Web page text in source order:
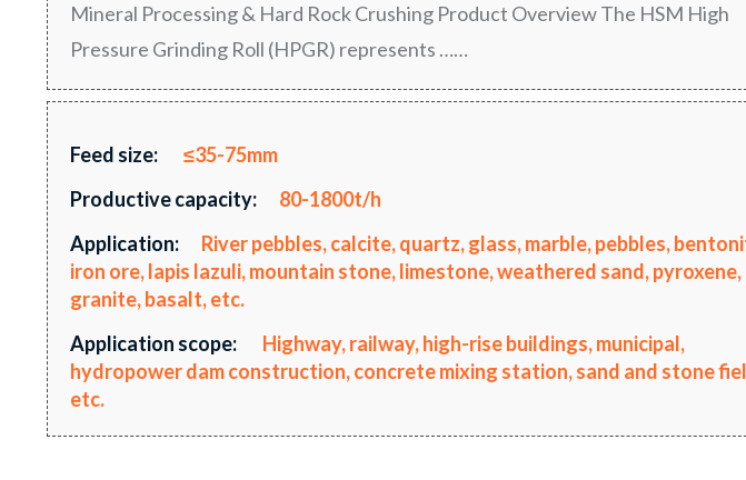
Mineral Processing & Hard Rock Crushing Product Overview The HSM High
Pressure Grinding Roll (HPGR) represents ……
Feed size:
≤35-75mm
Productive capacity:
80-1800t/h
Application:
River pebbles, calcite, quartz, glass, marble, pebbles,
iron ore, lapis lazuli, mountain stone, limestone, weathered sand, pyroxene,
granite, basalt, etc.
Application scope:
Highway, railway, high-rise buildings, municipal,
hydropower dam construction, concrete mixing station, sand and stone
etc.